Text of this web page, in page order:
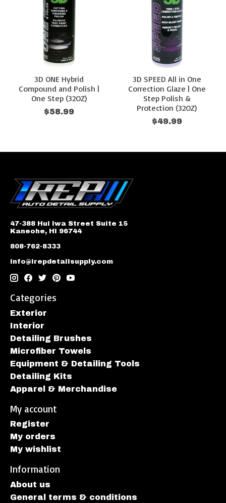
3D ONE Hybrid
Compound and Polish |
One Step (32OZ)
$58.99
3D SPEED All in One
Correction Glaze | One
Step Polish &
Protection (32OZ)
$49.99
47-388 Hui Iwa Street Suite 15
Kaneohe, HI 96744
808-762-8333
info@irepdetailsupply.com
Categories
Exterior
Interior
Detailing Brushes
Microfiber Towels
Equipment & Detailing Tools
Detailing Kits
Apparel & Merchandise
My account
Register
My orders
My wishlist
Information
About us
General terms & conditions